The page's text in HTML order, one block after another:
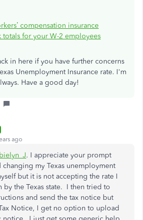
compensation insurance
totals for your W-2 employees
in here if you have further concerns
Unemployment Insurance rate. I'm
Have a good day!
ago
. I appreciate your prompt
changing my Texas unemployment
but it is not accepting the rate I
by the Texas state. I then tried to
and send the tax notice but
Notice, I get no option to upload